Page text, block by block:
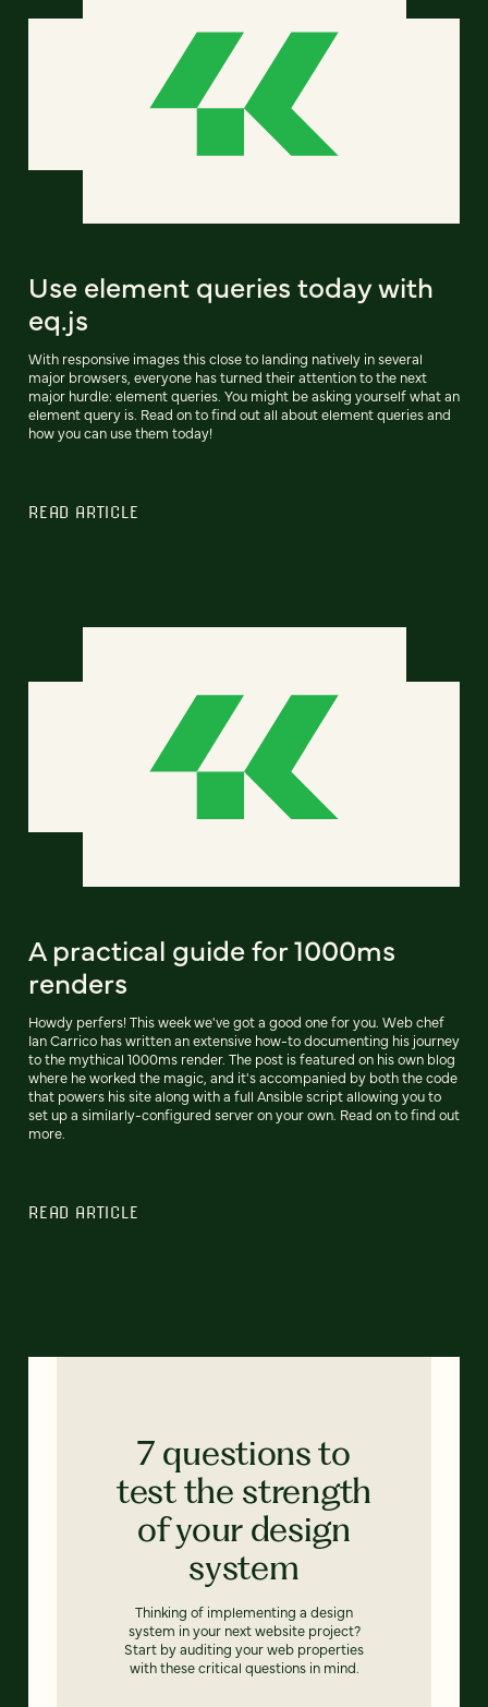
Use element queries today with
eq.js
With responsive images this close to landing natively in several
major browsers, everyone has turned their attention to the next
major hurdle: element queries. You might be asking yourself what an
element query is. Read on to find out all about element queries and
how you can use them today!
READ ARTICLE
A practical guide for 1000ms
renders
Howdy perfers! This week we've got a good one for you. Web chef
Ian Carrico has written an extensive how-to documenting his journey
to the mythical 1000ms render. The post is featured on his own blog
where he worked the magic, and it's accompanied by both the code
that powers his site along with a full Ansible script allowing you to
set up a similarly-configured server on your own. Read on to find out
more.
READ ARTICLE
7 questions to
test the strength
of your design
system
Thinking of implementing a design
system in your next website project?
Start by auditing your web properties
with these critical questions in mind.